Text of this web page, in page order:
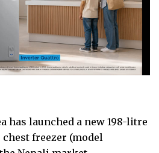
has launched a new 198-litre
freezer (model